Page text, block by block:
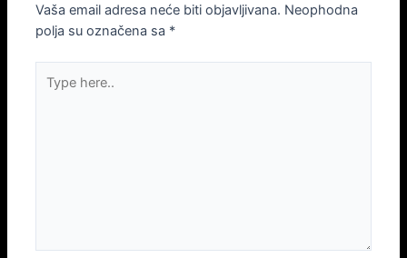
Vaša email adresa neće biti objavljivana. Neophodna
polja su označena sa *
here..